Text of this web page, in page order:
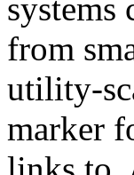
from
utility-
marker